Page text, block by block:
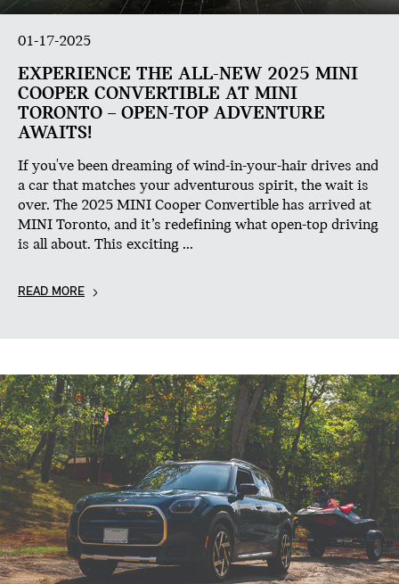
01-17-2025
EXPERIENCE THE ALL-NEW 2025 MINI
COOPER CONVERTIBLE AT MINI
TORONTO – OPEN-TOP ADVENTURE
AWAITS!
If you've been dreaming of wind-in-your-hair drives and
a car that matches your adventurous spirit, the wait is
over. The 2025 MINI Cooper Convertible has arrived at
MINI Toronto, and it’s redefining what open-top driving
is all about. This exciting ...
READ MORE